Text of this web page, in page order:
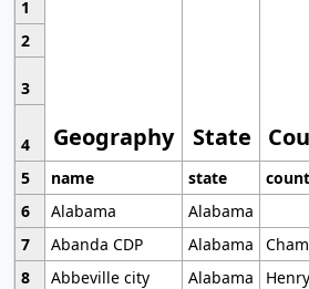
1
Geography State
2
3
4
5
name state
6
Alabama
Alabama
7
Abanda CDP Alabama
8
Abbeville city Alabama
Henry